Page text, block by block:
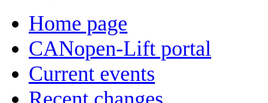
Home page
CANopen-Lift portal
Current events